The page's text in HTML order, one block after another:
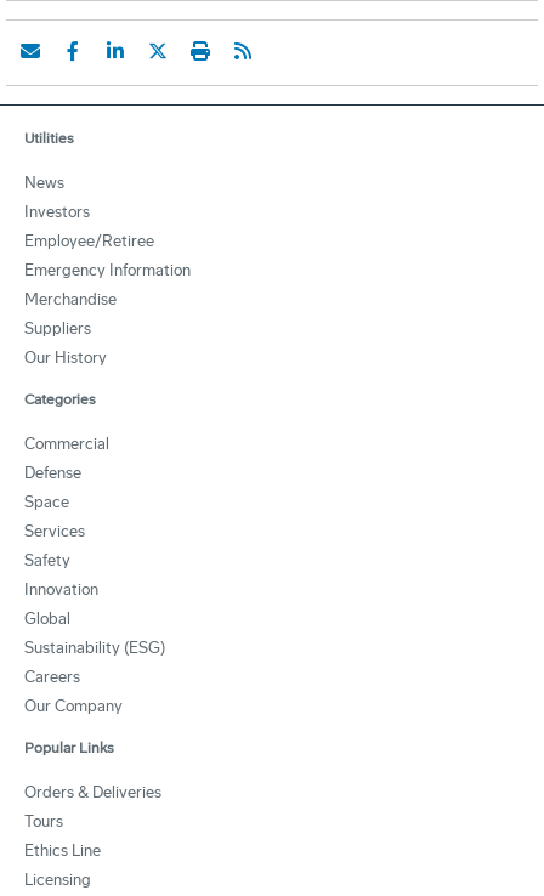
Utilities
News
Investors
Employee/Retiree
Emergency Information
Merchandise
Suppliers
Our History
Categories
Commercial
Defense
Space
Services
Safety
Innovation
Global
Sustainability (ESG)
Careers
Our Company
Popular Links
Orders & Deliveries
Tours
Ethics Line
Licensing